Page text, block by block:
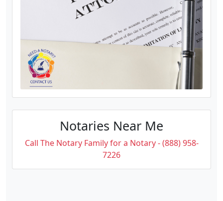
Notaries Near Me
Call The Notary Family for a Notary - (888) 958-
7226